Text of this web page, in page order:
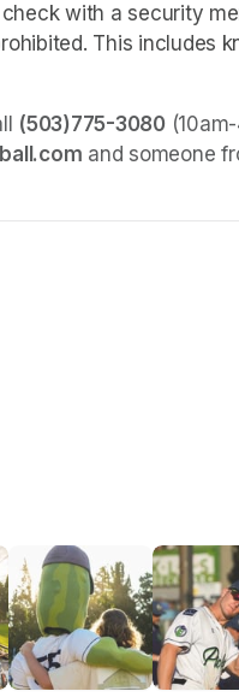
with a security
This includes
(503)775-3080
and someone